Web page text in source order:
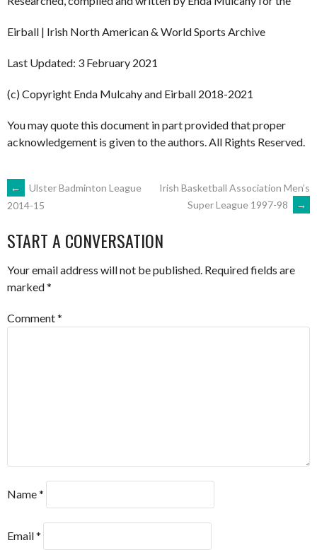
Eirball | Irish North American & World Sports Archive
Last Updated: 3 February 2021
(c) Copyright Enda Mulcahy and Eirball 2018-2021
You may quote this document in part provided that proper
acknowledgement is given to the authors. All Rights Reserved.
POST
NAVIGATION
←
Ulster Badminton League
2014-15
Irish Basketball Association Men’s
Super League 1997-98
→
START A CONVERSATION
Your email address will not be published. Required fields are
marked*
Comment*
Name*
Email*